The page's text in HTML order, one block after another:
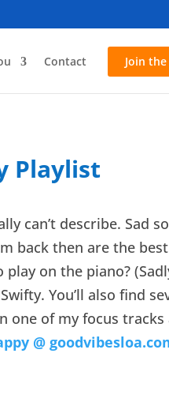
Contact Join
Playlist
can’t describe. Sad
back then are the
on the piano?
You’ll also find
of my focus tracks
@